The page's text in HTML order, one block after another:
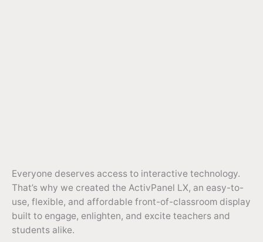
Everyone deserves access to interactive technology.
That’s why we created the ActivPanel LX, an easy-to-
use, flexible, and affordable front-of-classroom display
built to engage, enlighten, and excite teachers and
students alike.